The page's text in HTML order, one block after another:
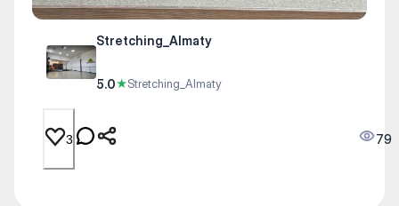
Stretching_Almaty
5.0★Stretching_Almaty
3 79